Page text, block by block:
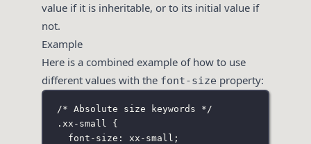
value if it is inheritable, or to its initial value if
not.
Example
Here is a combined example of how to use
different values with the font-size property:
/* Absolute size keywords */
.xx-small
{
font-size : xx-small ;